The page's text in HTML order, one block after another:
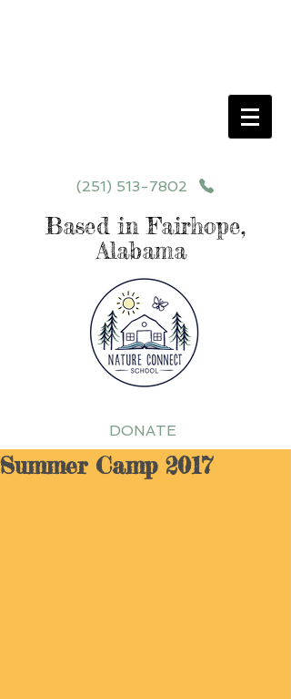
(251) 513-7802
Based in Fairhope,
Alabama
DONATE
Summer Camp 2017